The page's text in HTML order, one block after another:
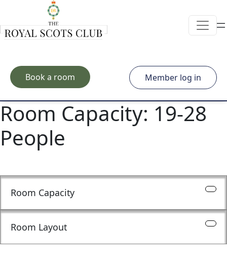
Skip to main content
Book a room Member log in
Room Capacity: 19-28
People
Room Capacity
Room Layout